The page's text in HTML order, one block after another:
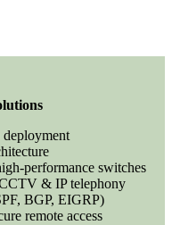
performance switches
& IP telephony
BGP, EIGRP)
remote access